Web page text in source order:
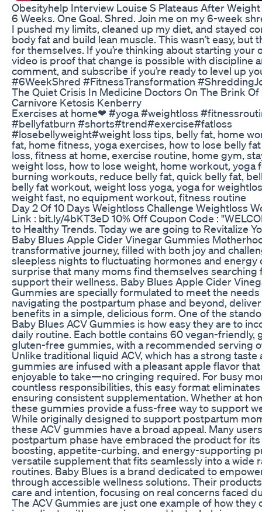
Obesityhelp Interview Louise S Plateaus After
6 Weeks. One Goal. Shred. Join me on my 6-week
I pushed my limits, cleaned up my diet, and stayed
body fat and build lean muscle. This wasn’t easy, but
for themselves. If you’re thinking about starting your
video is proof that change is possible with discipline
comment, and subscribe if you’re ready to level up
#6WeekShred #FitnessTransformation
The Quiet Crisis In Medicine Doctors On The Brink
Carnivore Ketosis Kenberry
Exercises at home❤ #yoga #weightloss
#bellyfatburn #shorts#trend#exercise#fatloss
#losebellyweight#weight loss tips, belly fat, home
fat, home fitness, yoga exercises, how to lose belly
loss, fitness at home, exercise routine, home gym,
weight loss, how to lose weight, home workout, yoga
burning workouts, reduce belly fat, quick belly fat,
belly fat workout, weight loss yoga, yoga for
weight fast, no equipment workout, fitness routine
Day 2 Of 10 Days Weightloss Challenge Weightloss
Link : bit.ly/4bKT3eD 10% Off Coupon Code :
to Healthy Trends. Today we are going to Revitalize
Baby Blues Apple Cider Vinegar Gummies
transformative journey, filled with both joy and
sleepless nights to fluctuating hormones and energy
surprise that many moms find themselves searching
support their wellness. Baby Blues Apple Cider
Gummies are specially formulated to meet the
navigating the postpartum phase and beyond,
benefits in a simple, delicious form. One of the
Baby Blues ACV Gummies is how easy they are to
daily routine. Each bottle contains 60 vegan-friendly,
gluten-free gummies, with a recommended serving
Unlike traditional liquid ACV, which has a strong taste
gummies are infused with a pleasant apple flavor
enjoyable to take—no cringing required. For busy
countless responsibilities, this easy format
ensuring consistent supplementation. Whether at
these gummies provide a fuss-free way to support
While originally designed to support postpartum
these ACV gummies have a broad appeal. Many
postpartum phase have embraced the product for
boosting, appetite-curbing, and energy-supporting
versatile supplement that fits seamlessly into a wide
routines. Baby Blues is a brand dedicated to
through accessible wellness solutions. Their
care and intention, focusing on real concerns faced
The ACV Gummies are just one example of how they